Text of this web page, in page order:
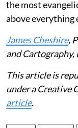
the most
above everything
James Cheshire,
and
This article is
under a Creative
article.